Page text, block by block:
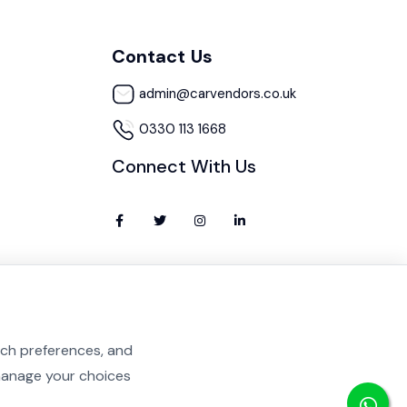
preferences, and
your choices
Contact Us
admin@carvendors.co.uk
0330 113 1668
Connect With Us